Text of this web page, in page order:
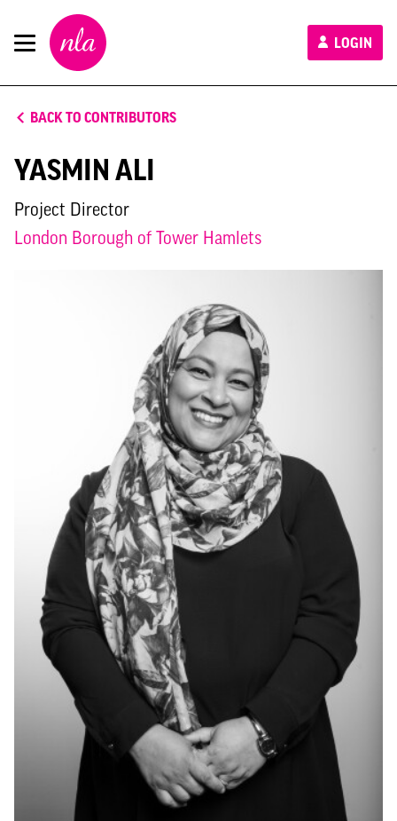
New
London
Architecture
LOGIN
BACK TO CONTRIBUTORS
YASMIN ALI
Project Director
London Borough of Tower Hamlets